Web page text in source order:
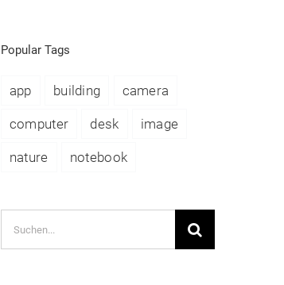
Popular Tags
app building camera
computer desk image
nature notebook
Suche
nach: